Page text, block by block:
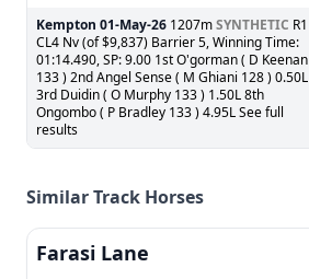
Kempton 01-May-26 1207mSYNTHETIC R1
CL4 Nv (of $9,837) Barrier 5, Winning Time:
01:14.490, SP: 9.00 1st O'gorman ( D Keenan
133 ) 2nd Angel Sense ( M Ghiani 128 ) 0.50L
3rd Duidin ( O Murphy 133 ) 1.50L 8th
Ongombo ( P Bradley 133 ) 4.95L See full
results
Similar Track Horses
Farasi Lane